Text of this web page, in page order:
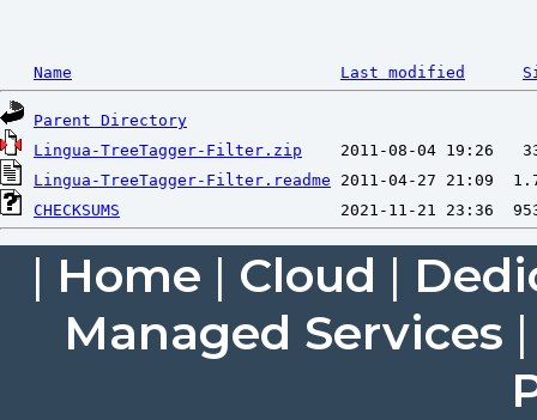
Name Last modified
Parent Directory
Lingua-TreeTagger-Filter.zip
Lingua-TreeTagger-Filter.readme
CHECKSUMS
| Home | Cloud |
Managed Services